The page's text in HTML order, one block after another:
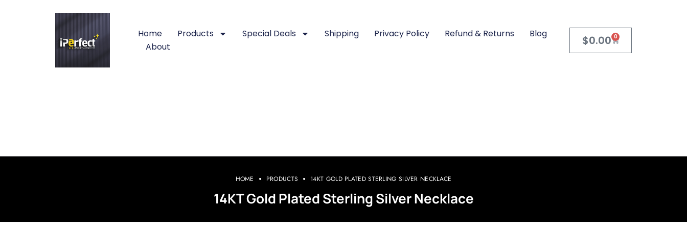
Home Products Special Deals Shipping Privacy Policy Refund & Returns
Blog
About
$0.00 0
HOME PRODUCTS 14KT GOLD PLATED STERLING SILVER NECKLACE
14KT Gold Plated Sterling Silver Necklace